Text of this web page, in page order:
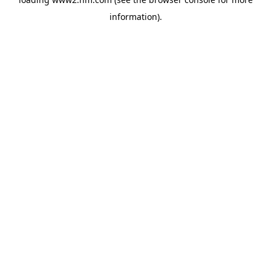
information).